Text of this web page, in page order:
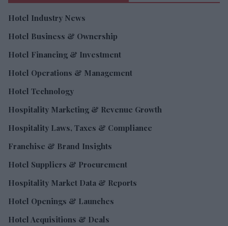
Hotel Industry News
Hotel Business & Ownership
Hotel Financing & Investment
Hotel Operations & Management
Hotel Technology
Hospitality Marketing & Revenue Growth
Hospitality Laws, Taxes & Compliance
Franchise & Brand Insights
Hotel Suppliers & Procurement
Hospitality Market Data & Reports
Hotel Openings & Launches
Hotel Acquisitions & Deals